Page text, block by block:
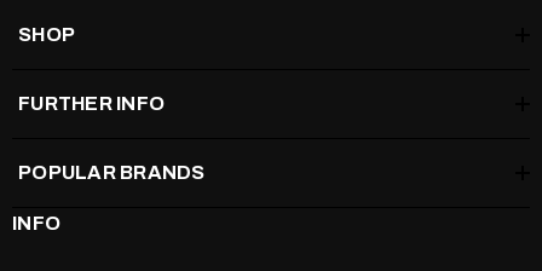
SHOP
FURTHER INFO
POPULAR BRANDS
INFO